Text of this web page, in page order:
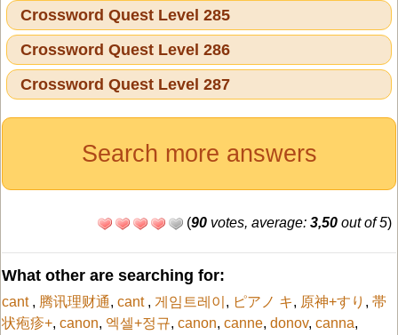
Crossword Quest Level 285
Crossword Quest Level 286
Crossword Quest Level 287
Search more answers
(90 votes, average: 3,50 out of 5)
What other are searching for:
cant , 腾讯理财通, cant , 게임트레이 , ピアノ キ, 原神+すり , 帯
状疱疹+, canon, 엑셀+정규, canon, canne, donov, canna,